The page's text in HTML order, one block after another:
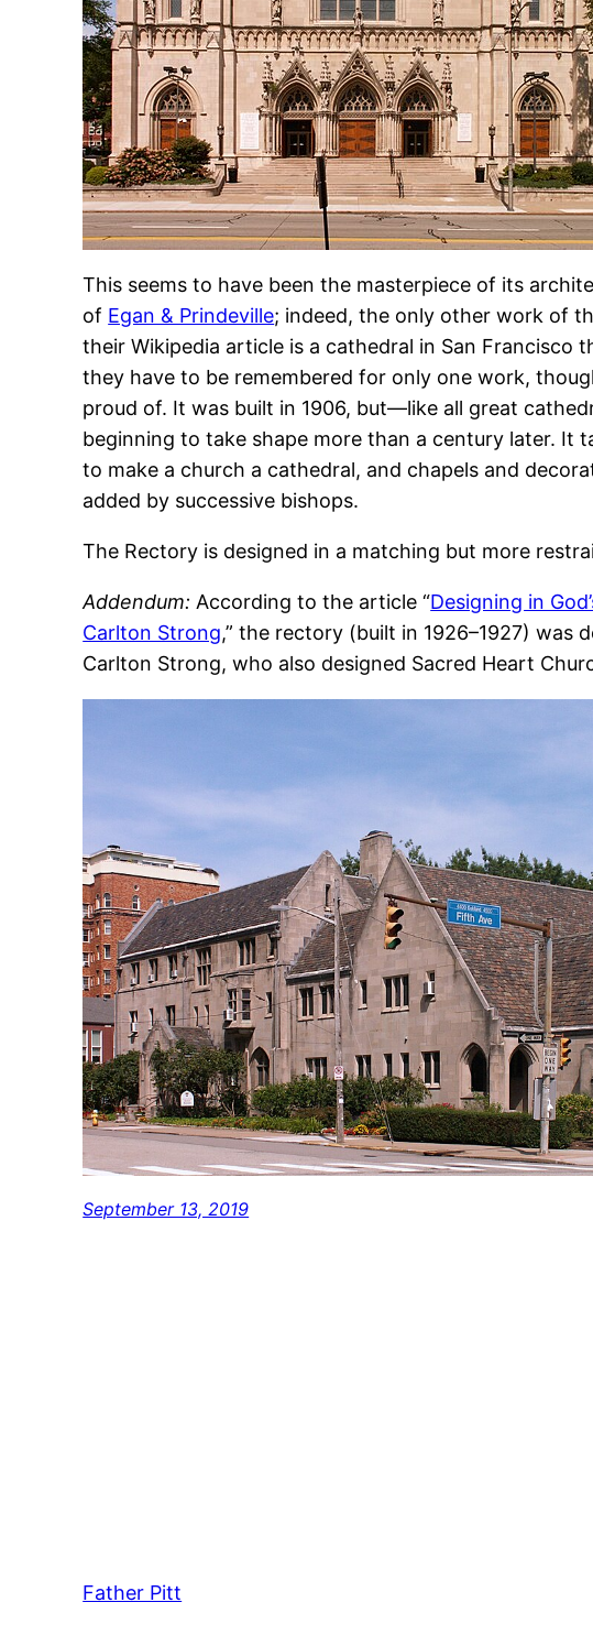
This seems to have been the masterpiece of its
of Egan & Prindeville; indeed, the only other work of
their Wikipedia article is a cathedral in San Francisco
they have to be remembered for only one work,
proud of. It was built in 1906, but—like all great
beginning to take shape more than a century later. It
to make a church a cathedral, and chapels and
added by successive bishops.
The Rectory is designed in a matching but more
Addendum: According to the article “Designing in
Carlton Strong,” the rectory (built in 1926–1927) was
Carlton Strong, who also designed Sacred Heart
September 13, 2019
Father Pitt